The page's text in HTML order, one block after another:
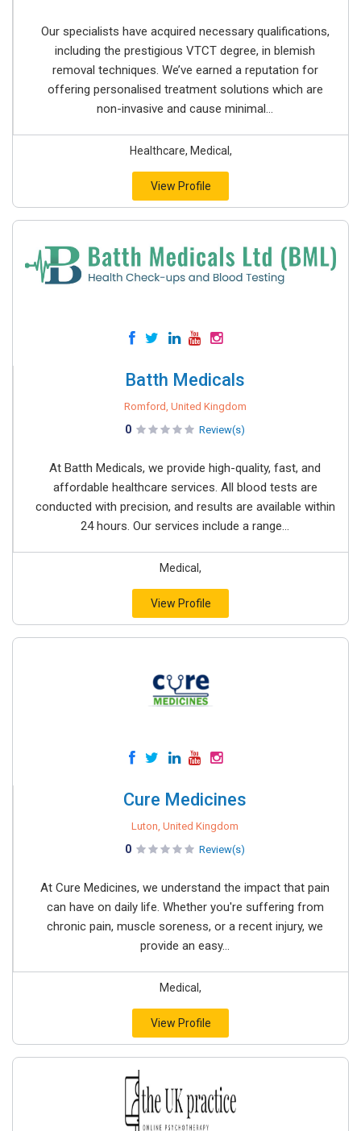
Our specialists have acquired necessary qualifications,
including the prestigious VTCT degree, in blemish
removal techniques. We’ve earned a reputation for
offering personalised treatment solutions which are
non-invasive and cause minimal...
Healthcare, Medical,
View Profile
Batth Medicals
Romford, United Kingdom
0 Review(s)
At Batth Medicals, we provide high-quality, fast, and
affordable healthcare services. All blood tests are
conducted with precision, and results are available within
24 hours. Our services include a range...
Medical,
View Profile
Cure Medicines
Luton, United Kingdom
0 Review(s)
At Cure Medicines, we understand the impact that pain
can have on daily life. Whether you're suffering from
chronic pain, muscle soreness, or a recent injury, we
provide an easy...
Medical,
View Profile